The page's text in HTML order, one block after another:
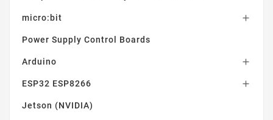
micro:bit 
Power Supply Control Boards
Arduino 
ESP32 ESP8266 
Jetson (NVIDIA)